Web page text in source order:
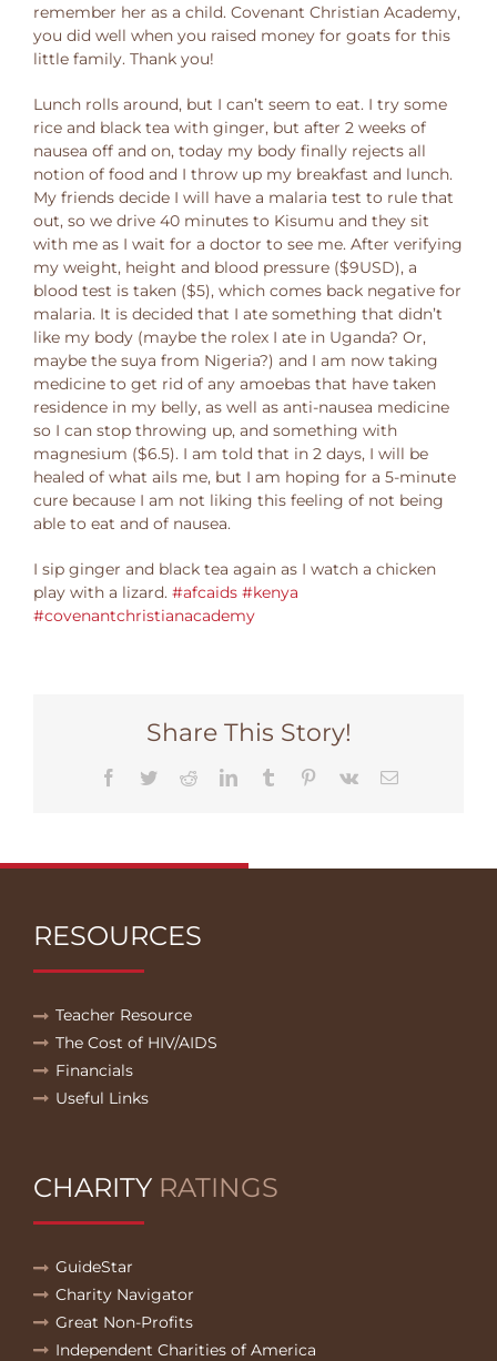
remember her as a child. Covenant Christian Academy,
you did well when you raised money for goats for this
little family. Thank you!
Lunch rolls around, but I can’t seem to eat. I try some
rice and black tea with ginger, but after 2 weeks of
nausea off and on, today my body finally rejects all
notion of food and I throw up my breakfast and lunch.
My friends decide I will have a malaria test to rule that
out, so we drive 40 minutes to Kisumu and they sit
with me as I wait for a doctor to see me. After verifying
my weight, height and blood pressure ($9USD), a
blood test is taken ($5), which comes back negative for
malaria. It is decided that I ate something that didn’t
like my body (maybe the rolex I ate in Uganda? Or,
maybe the suya from Nigeria?) and I am now taking
medicine to get rid of any amoebas that have taken
residence in my belly, as well as anti-nausea medicine
so I can stop throwing up, and something with
magnesium ($6.5). I am told that in 2 days, I will be
healed of what ails me, but I am hoping for a 5-minute
cure because I am not liking this feeling of not being
able to eat and of nausea.
I sip ginger and black tea again as I watch a chicken
play with a lizard. ‪ #‎afcaids #‎kenya
#‎covenantchristianacademy‬
Share This Story!
Facebook
TwitterRedditLinkedInTumblr Pinterest
Vk Email
RESOURCES
Teacher Resource
The Cost of HIV/AIDS
Financials
Useful Links
CHARITY RATINGS
GuideStar
Charity Navigator
Great Non-Profits
Independent Charities of America